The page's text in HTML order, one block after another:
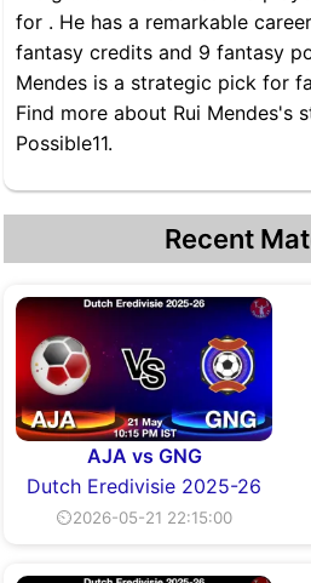
for . He has a remarkable
fantasy credits and 9 fantasy
Mendes is a strategic pick for
Find more about Rui Mendes's
Possible11.
Recent
AJA vs GNG
Dutch Eredivisie 2025-26
⏲2026-05-21 22:15:00